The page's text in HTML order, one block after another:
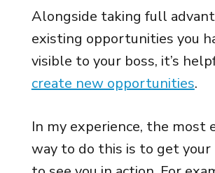
Alongside taking full
existing opportunities you
visible to your boss, it’s
create new opportunities.
In my experience, the most
way to do this is to get your